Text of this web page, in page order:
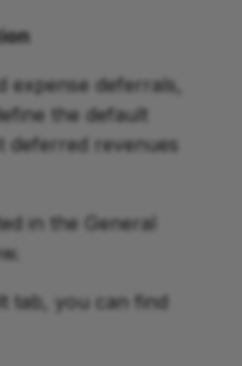
expense deferrals,
the default
deferred revenues
in the General
tab, you can find